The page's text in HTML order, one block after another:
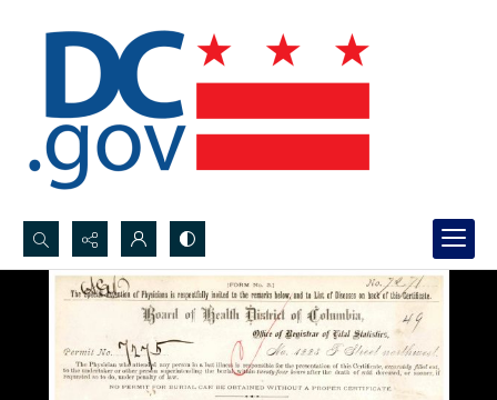
Search...
Advanced search